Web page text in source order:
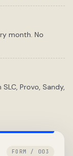
month. No
Provo, Sandy,
FORM / 003